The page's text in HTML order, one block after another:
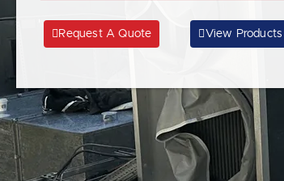
Request A Quote View Products